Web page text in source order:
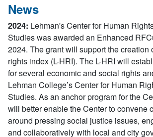
News
2024: Lehman's Center for Human
Studies was awarded an Enhanced
2024. The grant will support the creation
rights index (L-HRI). The L-HRI will
for several economic and social rights
Lehman College’s Center for Human
Studies. As an anchor program for the
will better enable the Center to convene
around pressing social justice issues,
and collaboratively with local and city